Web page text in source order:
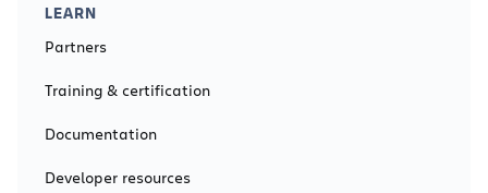
LEARN
Partners
Training & certification
Documentation
Developer resources